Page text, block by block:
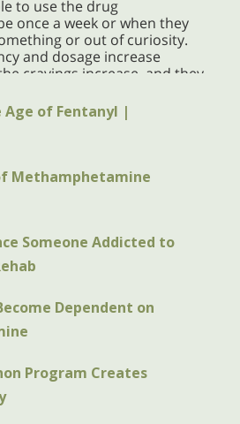
to use the drug
once a week or when they
or out of curiosity.
and dosage increase
cravings increase, and they
have reached addiction. If
drug, they will suffer the
Age of Fentanyl |
Methamphetamine
Someone Addicted to
Dependent on
Program Creates